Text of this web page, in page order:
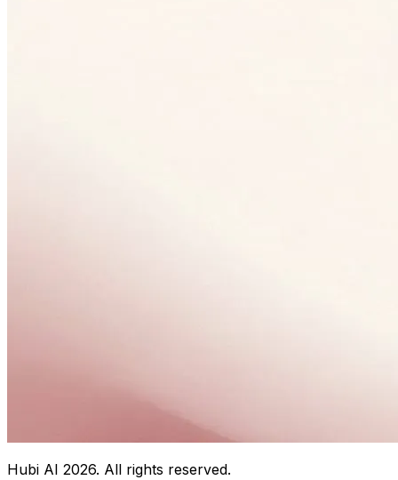
Hubi AI 2026. All rights reserved.